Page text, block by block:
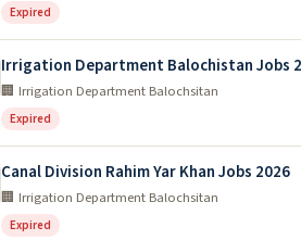
Expired
Irrigation Department Balochistan Jobs
🏢 Irrigation Department Balochsitan
Expired
Canal Division Rahim Yar Khan Jobs 2026
🏢 Irrigation Department Balochsitan
Expired